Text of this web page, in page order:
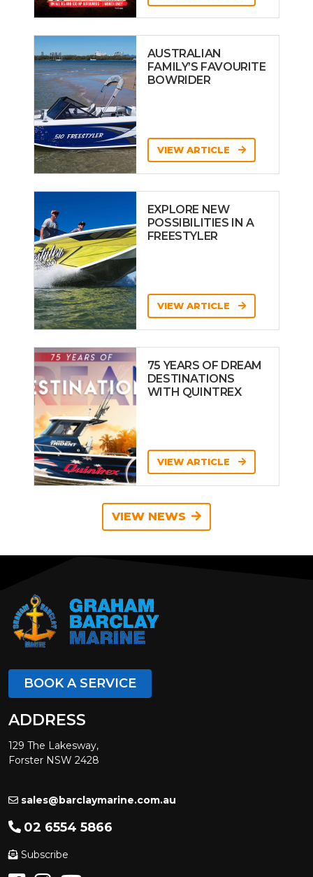
AUSTRALIAN
FAMILY’S FAVOURITE
BOWRIDER
VIEW ARTICLE
EXPLORE NEW
POSSIBILITIES IN A
FREESTYLER
VIEW ARTICLE
75 YEARS OF DREAM
DESTINATIONS
WITH QUINTREX
VIEW ARTICLE
VIEW NEWS
BOOK A SERVICE
ADDRESS
129 The Lakesway,
Forster NSW 2428
sales@barclaymarine.com.au
02 6554 5866
Subscribe